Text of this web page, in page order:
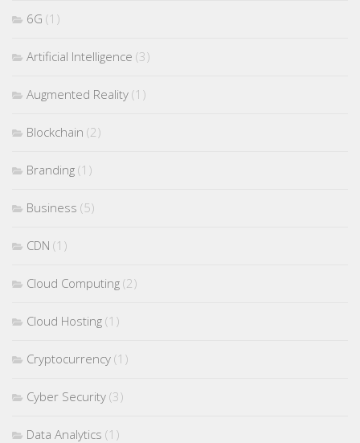
6G (1)
Artificial Intelligence (3)
Augmented Reality (1)
Blockchain (2)
Branding (1)
Business (5)
CDN (1)
Cloud Computing (2)
Cloud Hosting (1)
Cryptocurrency (1)
Cyber Security (3)
Data Analytics (1)